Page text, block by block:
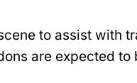
to assist with
are expected to